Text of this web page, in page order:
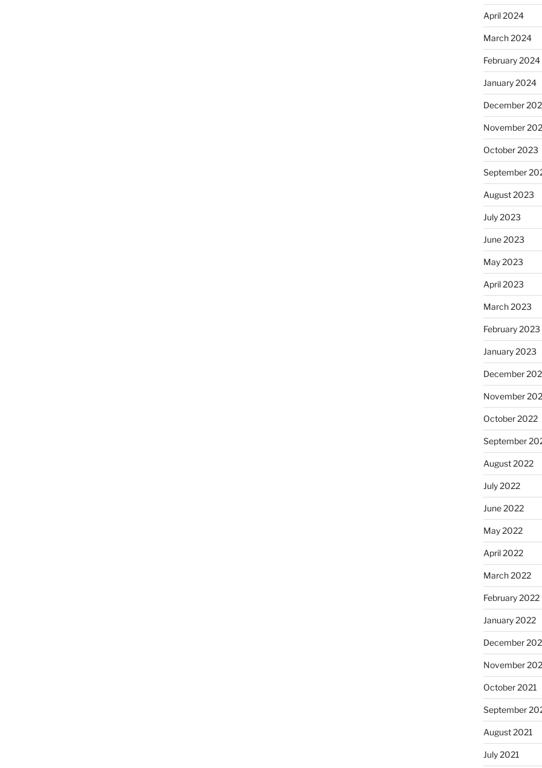
April 2024
March 2024
February 2024
January 2024
December
November
October 2023
September
August 2023
July 2023
June 2023
May 2023
April 2023
March 2023
February 2023
January 2023
December
November
October 2022
September
August 2022
July 2022
June 2022
May 2022
April 2022
March 2022
February 2022
January 2022
December
November
October 2021
September
August 2021
July 2021